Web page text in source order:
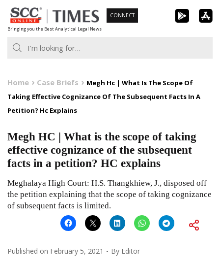
Skip
to
content
Bringing you the Best Analytical Legal News
CONNECT
Home Case Briefs
Megh Hc | What Is The Scope Of
Taking Effective Cognizance Of The Subsequent Facts In A
Petition? Hc Explains
Megh HC | What is the scope of taking
effective cognizance of the subsequent
facts in a petition? HC explains
Meghalaya High Court: H.S. Thangkhiew, J., disposed off
the petition explaining that the scope of taking cognizance
of subsequent facts is limited.
Published on February 5, 2021 By Editor